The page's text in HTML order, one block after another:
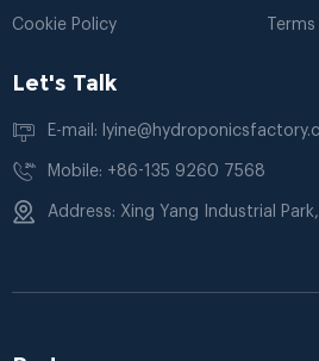
Cookie Policy Terms
Let's Talk
E-mail:
Mobile: +86-135 9260 7568
Address: Xing Yang Industrial